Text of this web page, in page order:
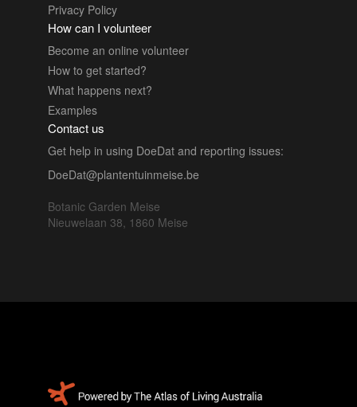
Privacy Policy
How can I volunteer
Become an online volunteer
How to get started?
What happens next?
Examples
Contact us
Get help in using DoeDat and reporting issues:
DoeDat@plantentuinmeise.be
Botanic Garden Meise
Nieuwelaan 38, 1860 Meise